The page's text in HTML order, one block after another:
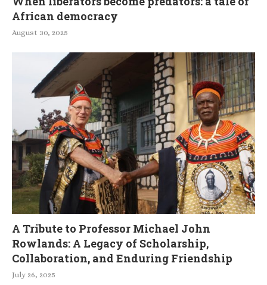
African democracy
August 30, 2025
A Tribute to Professor Michael John
Rowlands: A Legacy of Scholarship,
Collaboration, and Enduring Friendship
July 26, 2025